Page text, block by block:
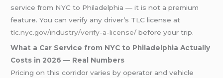
service from NYC to Philadelphia — it is not a premium
feature. You can verify any driver’s TLC license at
tlc.nyc.gov/industry/verify-a-license/ before your trip.
What a Car Service from NYC to Philadelphia Actually
Costs in 2026 — Real Numbers
Pricing on this corridor varies by operator and vehicle